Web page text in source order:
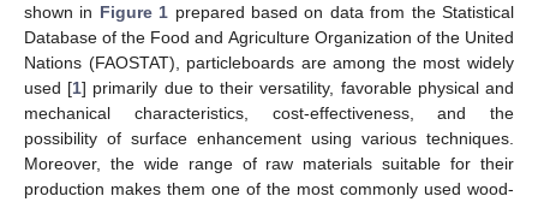
shown in Figure 1 prepared based on data from the Statistical
Database of the Food and Agriculture Organization of the United
Nations (FAOSTAT), particleboards are among the most widely
used [1] primarily due to their versatility, favorable physical and
mechanical characteristics, cost-effectiveness, and the
possibility of surface enhancement using various techniques.
Moreover, the wide range of raw materials suitable for their
production makes them one of the most commonly used wood-